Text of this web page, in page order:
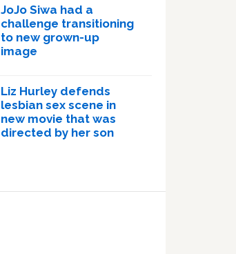
JoJo Siwa had a
challenge transitioning
to new grown-up
image
Liz Hurley defends
lesbian sex scene in
new movie that was
directed by her son